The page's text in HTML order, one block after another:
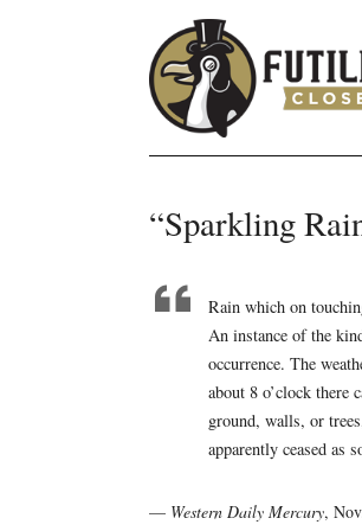
“Sparkling
Rain which on
An instance of the
occurrence. The
about 8 o’clock
ground, walls, or
apparently ceased as
— Western Daily Mercury,